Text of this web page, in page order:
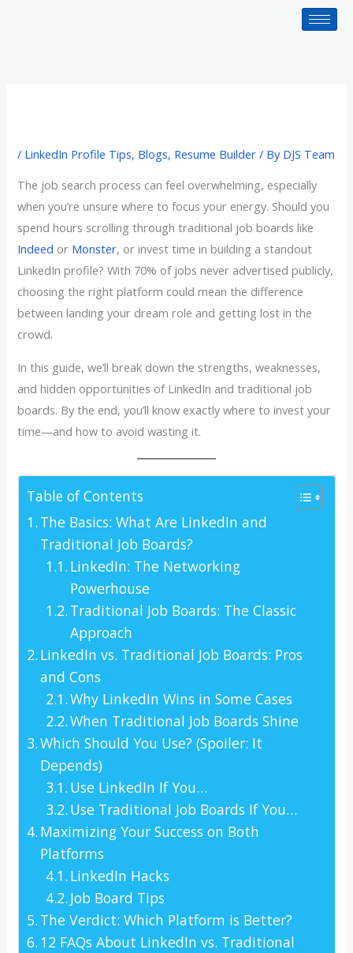
/ LinkedIn Profile Tips, Blogs, Resume Builder / By DJS Team
The job search process can feel overwhelming, especially
when you’re unsure where to focus your energy. Should you
spend hours scrolling through traditional job boards like
Indeed or Monster, or invest time in building a standout
LinkedIn profile? With 70% of jobs never advertised publicly,
choosing the right platform could mean the difference
between landing your dream role and getting lost in the
crowd.
In this guide, we’ll break down the strengths, weaknesses,
and hidden opportunities of LinkedIn and traditional job
boards. By the end, you’ll know exactly where to invest your
time—and how to avoid wasting it.
Table of Contents
The Basics: What Are LinkedIn and
Traditional Job Boards?
LinkedIn: The Networking
Powerhouse
Traditional Job Boards: The Classic
Approach
LinkedIn vs. Traditional Job Boards: Pros
and Cons
Why LinkedIn Wins in Some Cases
When Traditional Job Boards Shine
Which Should You Use? (Spoiler: It
Depends)
Use LinkedIn If You…
Use Traditional Job Boards If You…
Maximizing Your Success on Both
Platforms
LinkedIn Hacks
Job Board Tips
The Verdict: Which Platform is Better?
12 FAQs About LinkedIn vs. Traditional